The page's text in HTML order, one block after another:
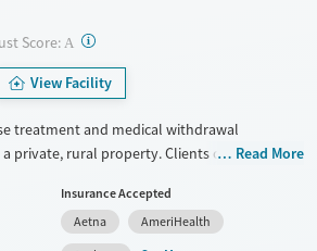
Score: A ?
View Facility
treatment and medical withdrawal
private, rural property. Clients can choose
a chapel where clients can attend
include relapse prevention and connections
Read More
Insurance Accepted
Aetna
AmeriHealth